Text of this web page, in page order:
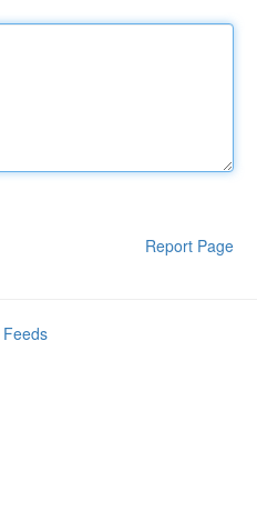
Report Page
Feeds